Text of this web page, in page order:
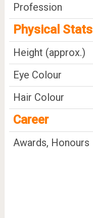
Profession
Physical Stats
Height (approx.)
Eye Colour
Hair Colour
Career
Awards, Honours